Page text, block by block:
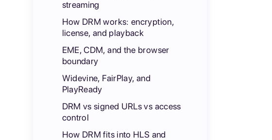
streaming
How DRM works: encryption,
license, and playback
EME, CDM, and the browser
boundary
Widevine, FairPlay, and
PlayReady
DRM vs signed URLs vs access
control
How DRM fits into HLS and